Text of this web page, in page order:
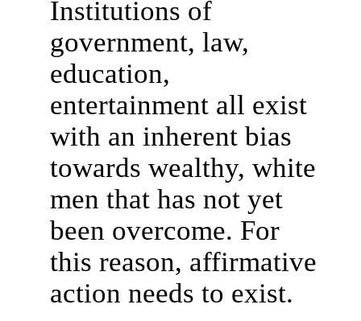
Institutions of
government, law,
education,
entertainment all exist
with an inherent bias
towards wealthy, white
men that has not yet
been overcome. For
this reason, affirmative
action needs to exist.